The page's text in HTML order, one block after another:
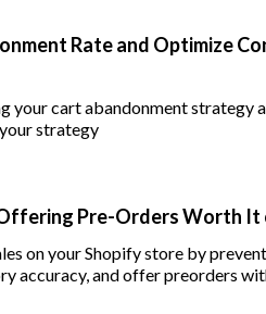
Rate and Optimize
your cart abandonment strategy
strategy
Pre-Orders Worth It
on your Shopify store by
accuracy, and offer preorders